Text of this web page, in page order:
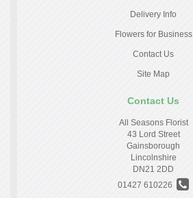
Delivery Info
Flowers for Business
Contact Us
Site Map
Contact Us
All Seasons Florist
43 Lord Street
Gainsborough
Lincolnshire
DN21 2DD
01427 610226